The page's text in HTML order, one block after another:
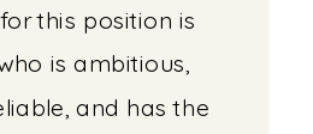
this position is
is ambitious,
and has the